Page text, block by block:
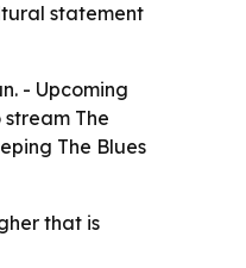
statement
- Upcoming
stream The
The Blues
that is